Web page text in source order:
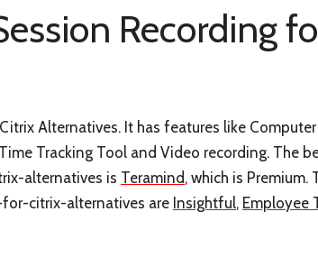
Recording
Alternatives. It has features like Computer
Tracking Tool and Video recording. The
alternatives is Teramind, which is Premium.
citrix-alternatives are Insightful, Employee